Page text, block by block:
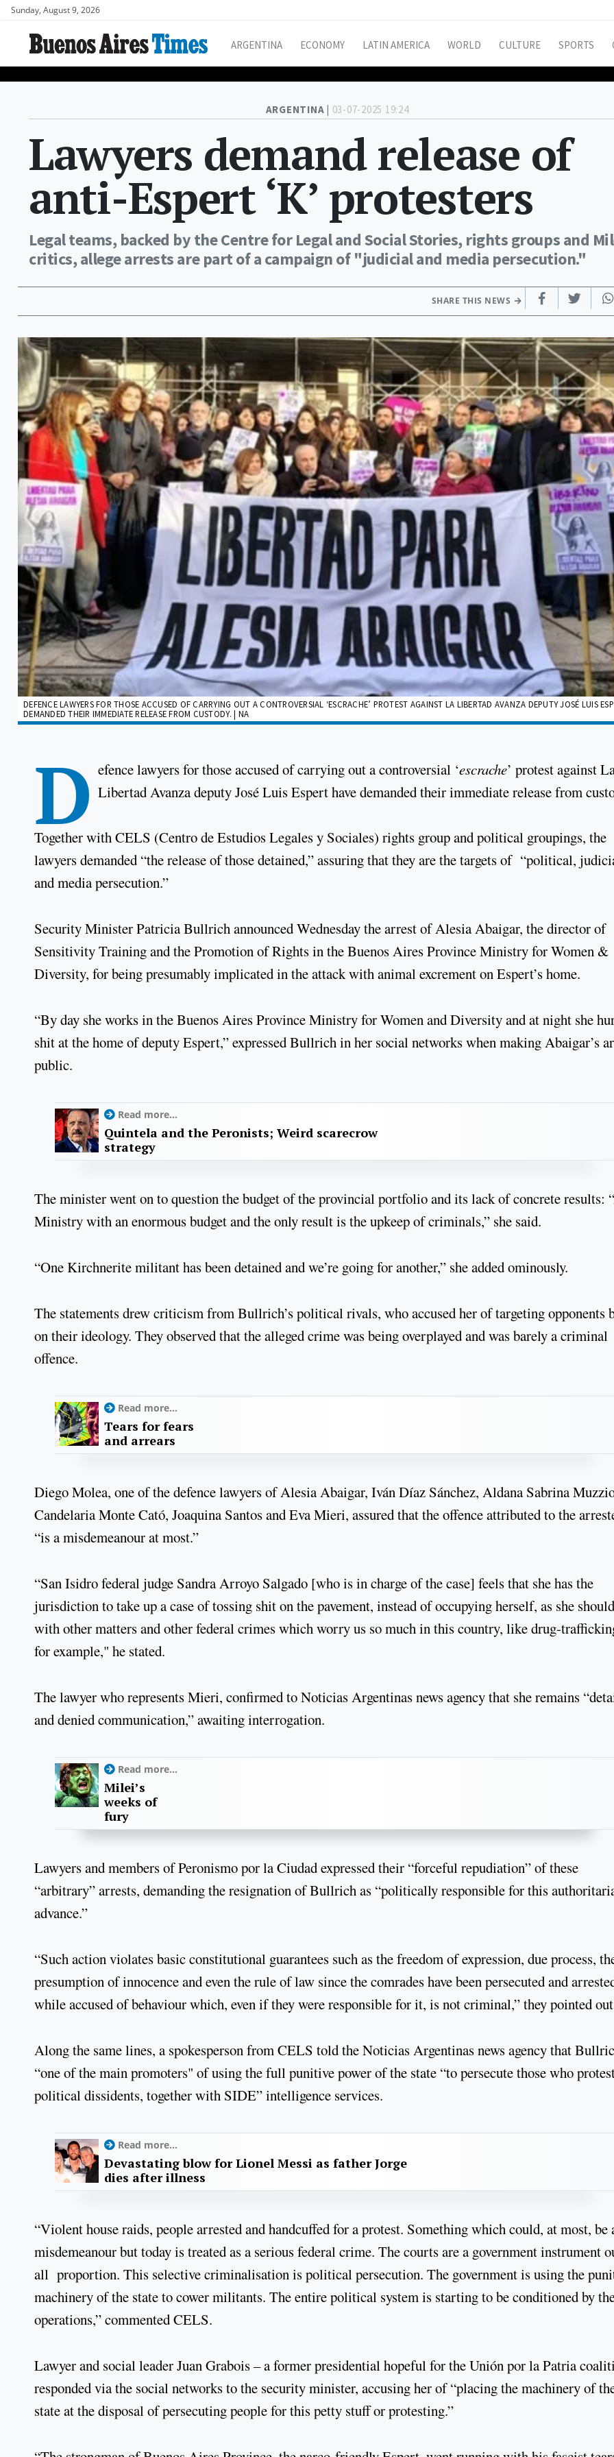
Sunday, August 9, 2026
ARGENTINA ECONOMY LATIN AMERICA WORLD CULTURE SPORTS
ARGENTINA | 03-07-2025 19:24
Lawyers demand release of
anti-Espert ‘K’ protesters
Legal teams, backed by the Centre for Legal and Social Stories, rights groups and
critics, allege arrests are part of a campaign of "judicial and media persecution."
SHARE THIS NEWS
DEFENCE LAWYERS FOR THOSE ACCUSED OF CARRYING OUT A CONTROVERSIAL ‘ESCRACHE’ PROTEST AGAINST LA LIBERTAD AVANZA DEPUTY JOSÉ LUIS
DEMANDED THEIR IMMEDIATE RELEASE FROM CUSTODY. | NA
D efence lawyers for those accused of carrying out a controversial ‘escrache’ protest against
Libertad Avanza deputy José Luis Espert have demanded their immediate release from
Together with CELS (Centro de Estudios Legales y Sociales) rights group and political groupings, the
lawyers demanded “the release of those detained,” assuring that they are the targets of “political,
and media persecution.”
Security Minister Patricia Bullrich announced Wednesday the arrest of Alesia Abaigar, the director of
Sensitivity Training and the Promotion of Rights in the Buenos Aires Province Ministry for Women &
Diversity, for being presumably implicated in the attack with animal excrement on Espert’s home.
“By day she works in the Buenos Aires Province Ministry for Women and Diversity and at night she
shit at the home of deputy Espert,” expressed Bullrich in her social networks when making Abaigar’s
public.
Read more...
Quintela and the Peronists; Weird scarecrow
strategy
The minister went on to question the budget of the provincial portfolio and its lack of concrete results:
Ministry with an enormous budget and the only result is the upkeep of criminals,” she said.
“One Kirchnerite militant has been detained and we’re going for another,” she added ominously.
The statements drew criticism from Bullrich’s political rivals, who accused her of targeting opponents
on their ideology. They observed that the alleged crime was being overplayed and was barely a criminal
offence.
Read more...
Tears for fears
and arrears
Diego Molea, one of the defence lawyers of Alesia Abaigar, Iván Díaz Sánchez, Aldana Sabrina
Candelaria Monte Cató, Joaquina Santos and Eva Mieri, assured that the offence attributed to the
“is a misdemeanour at most.”
“San Isidro federal judge Sandra Arroyo Salgado [who is in charge of the case] feels that she has the
jurisdiction to take up a case of tossing shit on the pavement, instead of occupying herself, as she
with other matters and other federal crimes which worry us so much in this country, like drug-
for example," he stated.
The lawyer who represents Mieri, confirmed to Noticias Argentinas news agency that she remains
and denied communication,” awaiting interrogation.
Read more...
Milei’s
weeks of
fury
Lawyers and members of Peronismo por la Ciudad expressed their “forceful repudiation” of these
“arbitrary” arrests, demanding the resignation of Bullrich as “politically responsible for this
advance.”
“Such action violates basic constitutional guarantees such as the freedom of expression, due process,
presumption of innocence and even the rule of law since the comrades have been persecuted and
while accused of behaviour which, even if they were responsible for it, is not criminal,” they pointed
Along the same lines, a spokesperson from CELS told the Noticias Argentinas news agency that
“one of the main promoters" of using the full punitive power of the state “to persecute those who
political dissidents, together with SIDE” intelligence services.
Read more...
Devastating blow for Lionel Messi as father Jorge
dies after illness
“Violent house raids, people arrested and handcuffed for a protest. Something which could, at most, be
misdemeanour but today is treated as a serious federal crime. The courts are a government instrument
all proportion. This selective criminalisation is political persecution. The government is using the
machinery of the state to cower militants. The entire political system is starting to be conditioned by
operations,” commented CELS.
Lawyer and social leader Juan Grabois – a former presidential hopeful for the Unión por la Patria
responded via the social networks to the security minister, accusing her of “placing the machinery of
state at the disposal of persecuting people for this petty stuff or protesting.”